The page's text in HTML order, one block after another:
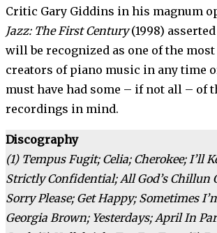
Critic Gary Giddins in his magnum
Jazz: The First Century(1998)
will be recognized as one of the
creators of piano music in any time
must have had some – if not all – of
recordings in mind.
Discography
(1) Tempus Fugit; Celia; Cherokee; I’ll
Strictly Confidential; All God’s Chillun
Sorry Please; Get Happy; Sometimes
Georgia Brown; Yesterdays; April In